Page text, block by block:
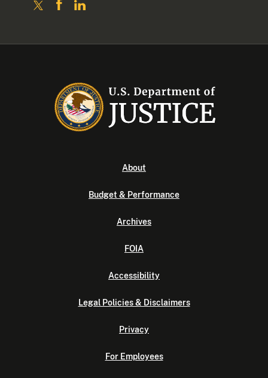
About
Budget & Performance
Archives
FOIA
Accessibility
Legal Policies & Disclaimers
Privacy
For Employees